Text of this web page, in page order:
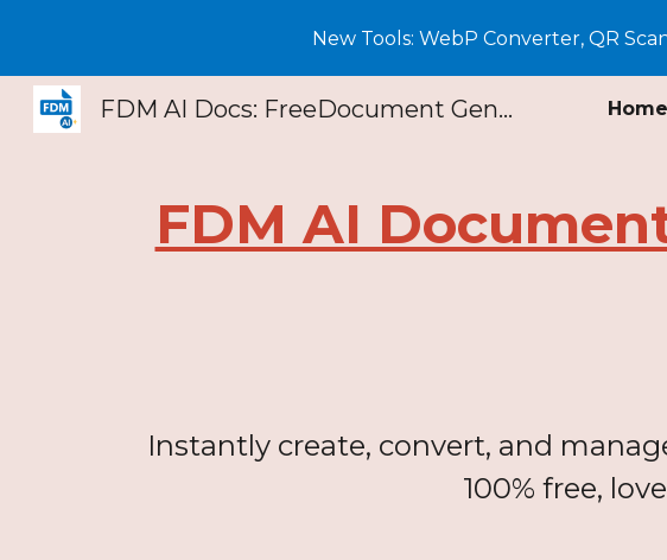
Skip to main
New Tools: WebP Converter, QR
FDM AI Docs: FreeDocument Generator & PDF Creator Home
FDM AI
Instantly create, convert, and
100% free,